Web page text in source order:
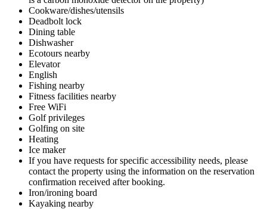
Cookware/dishes/utensils
Deadbolt lock
Dining table
Dishwasher
Ecotours nearby
Elevator
English
Fishing nearby
Fitness facilities nearby
Free WiFi
Golf privileges
Golfing on site
Heating
Ice maker
If you have requests for specific accessibility needs, please
contact the property using the information on the reservation
confirmation received after booking.
Iron/ironing board
Kayaking nearby